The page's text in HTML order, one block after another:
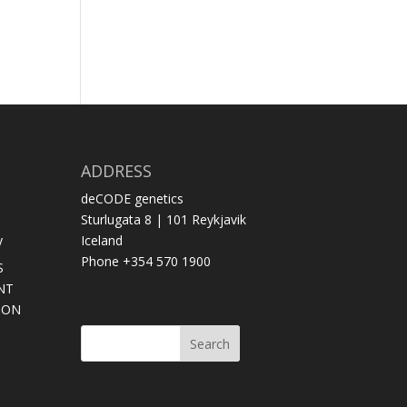
ADDRESS
deCODE genetics
Sturlugata 8 | 101 Reykjavik
Iceland
Phone +354 570 1900